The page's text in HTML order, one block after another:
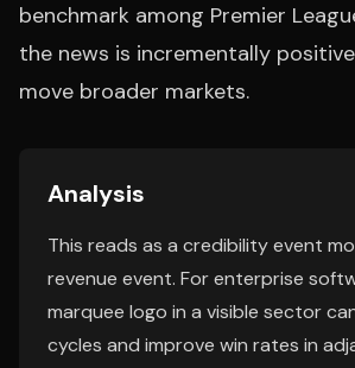
benchmark among Premier
the news is incrementally
move broader markets.
Analysis
This reads as a credibility event
revenue event. For enterprise
marquee logo in a visible sector
cycles and improve win rates in